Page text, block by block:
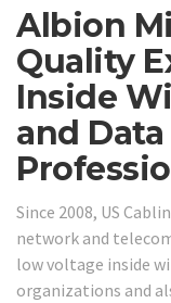
Albion
Quality
Inside
and
Since 2008, US
network and
low voltage inside
organizations and